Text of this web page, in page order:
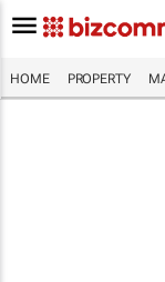
HOME PROPERTY